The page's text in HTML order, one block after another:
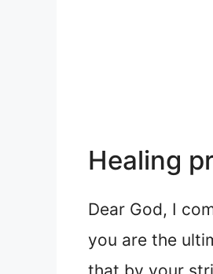
Healing
Dear God, I
you are the